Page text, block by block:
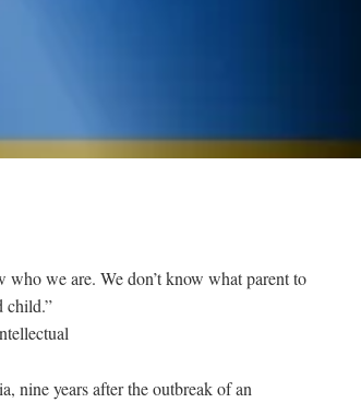
we are. We don’t know what parent to
child.”
nine years after the outbreak of an